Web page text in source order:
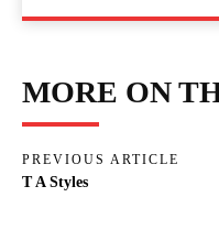
MORE ON
PREVIOUS ARTICLE
T A Styles